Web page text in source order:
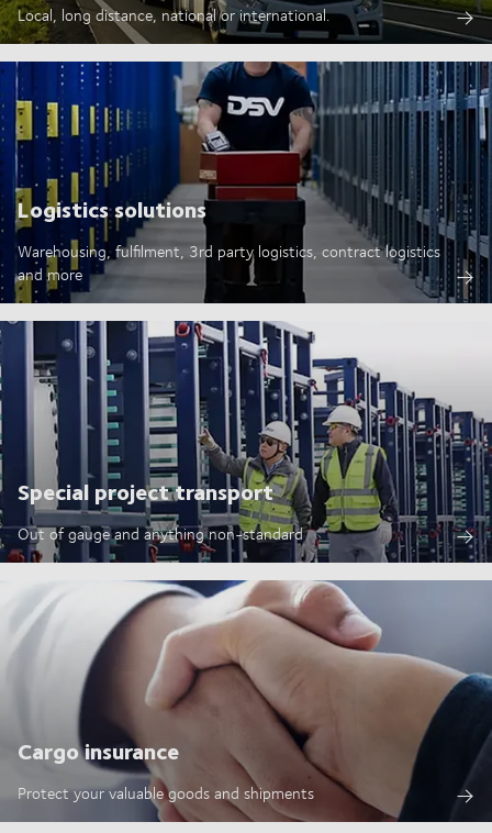
Local, long distance, national or international.
Logistics solutions
Warehousing, fulfilment, 3rd party logistics, contract logistics
and more
Special project transport
Out of gauge and anything non-standard
Cargo insurance
Protect your valuable goods and shipments